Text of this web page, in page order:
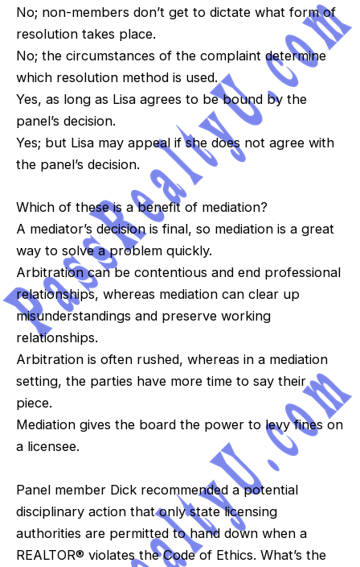
No; non-members don’t get to dictate what form of
resolution takes place.
No; the circumstances of the complaint determine
which resolution method is used.
Yes, as long as Lisa agrees to be bound by the
panel’s decision.
Yes; but Lisa may appeal if she does not agree with
the panel’s decision.
Which of these is a benefit of mediation?
A mediator’s decision is final, so mediation is a great
way to solve a problem quickly.
Arbitration can be contentious and end professional
relationships, whereas mediation can clear up
misunderstandings and preserve working
relationships.
Arbitration is often rushed, whereas in a mediation
setting, the parties have more time to say their
piece.
Mediation gives the board the power to levy fines on
a licensee.
Panel member Dick recommended a potential
disciplinary action that only state licensing
authorities are permitted to hand down when a
REALTOR® violates the Code of Ethics. What’s the